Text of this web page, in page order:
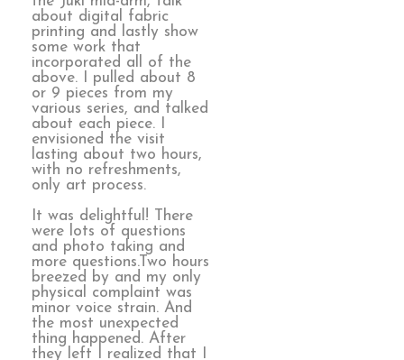
about digital fabric
printing and lastly show
some work that
incorporated all of the
above. I pulled about 8
or 9 pieces from my
various series, and talked
about each piece. I
envisioned the visit
lasting about two hours,
with no refreshments,
only art process.
It was delightful! There
were lots of questions
and photo taking and
more questions.Two hours
breezed by and my only
physical complaint was
minor voice strain. And
the most unexpected
thing happened. After
they left I realized that I